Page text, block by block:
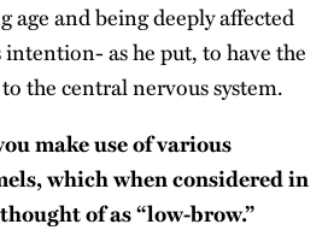
age and being deeply affected
as he put, to have the
the central nervous system.
make use of various
which when considered in
of as “low-brow.”